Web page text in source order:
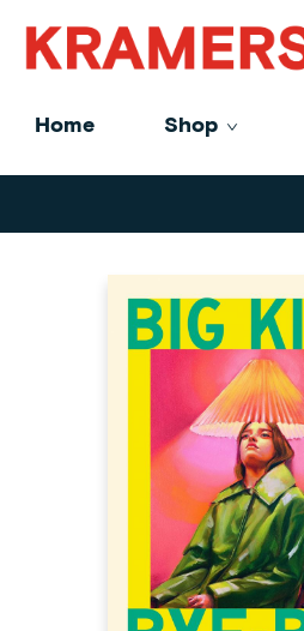
Home Shop
GiftCards
About
Contact
Kramers